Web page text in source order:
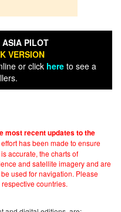
ASIA PILOT
VERSION
or click hereto see a
most recent updates to the
has been made to ensure
accurate, the charts of
and satellite imagery and are
used for navigation. Please
countries.